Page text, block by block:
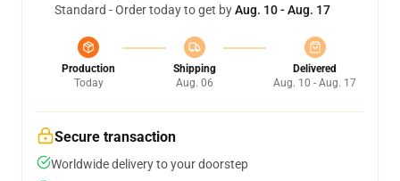
Standard - Order today to get byAug. 10 - Aug. 17
Production
Today
Shipping
Aug. 06
Delivered
Aug. 10 - Aug. 17
Secure transaction
Worldwide delivery to your doorstep